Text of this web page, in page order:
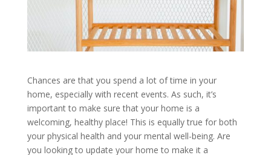
Chances are that you spend a lot of time in your
home, especially with recent events. As such, it’s
important to make sure that your home is a
welcoming, healthy place! This is equally true for both
your physical health and your mental well-being. Are
you looking to update your home to make it a